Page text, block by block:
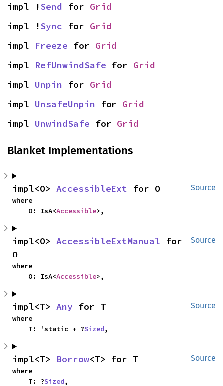
impl !Send for Grid
impl !Sync for Grid
impl Freeze for Grid
impl RefUnwindSafe for Grid
impl Unpin for Grid
impl UnsafeUnpin for Grid
impl UnwindSafe for Grid
Blanket Implementations
Source
impl<O> AccessibleExt for O
where
    O: IsA<
Accessible>,
Source
impl<O> AccessibleExtManual for
O
where
    O: IsA<
Accessible>,
Source
impl<T> Any for T
where
    T: 'static + ?
Sized,
Source
impl<T> Borrow<T> for T
where
    T: ?
Sized,